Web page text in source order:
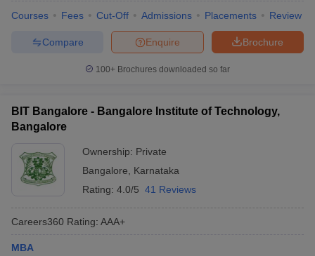
Courses Fees Cut-Off Admissions Placements Review
Brochure
Enquire
Compare
100+ Brochures downloaded so far
BIT Bangalore - Bangalore Institute of Technology,
Bangalore
Ownership: Private
Bangalore
Karnataka
Rating: 4.0/5 41 Reviews
Careers360 Rating: AAA+
MBA